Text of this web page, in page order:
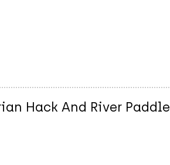
Hack And River Paddle